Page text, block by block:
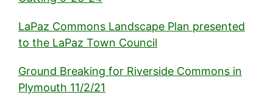
LaPaz Commons Landscape Plan presented
to the LaPaz Town Council
Ground Breaking for Riverside Commons in
Plymouth 11/2/21